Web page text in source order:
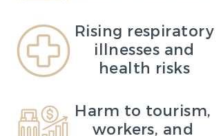
Rising respiratory
illnesses and
health risks
Harm to tourism,
workers, and